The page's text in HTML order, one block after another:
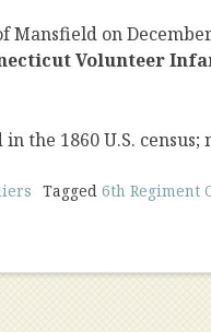
on
Volunteer
the 1860 U.S.
Tagged 6th Regiment